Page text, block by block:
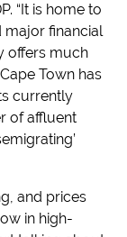
“It is home to
major financial
offers much
Town has
currently
of affluent
and prices
in high-